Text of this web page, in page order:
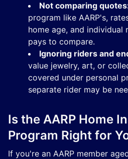
Not comparing
program like AARP's,
home age, and individual
pays to compare.
Ignoring riders and
value jewelry, art, or
covered under personal
separate rider may be
Is the AARP Home
Program Right for
If you're an AARP member